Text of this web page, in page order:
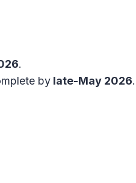
.
by late-May 2026.